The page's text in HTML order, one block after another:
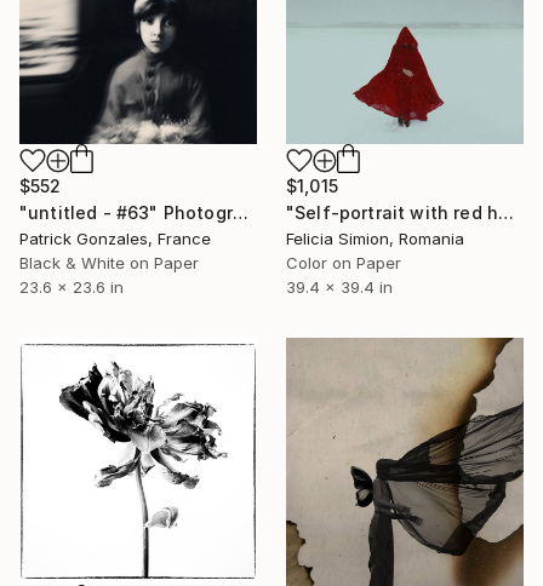
$552
"untitled - #63" Photograph
Patrick Gonzales, France
Black & White on Paper
23.6 x 23.6 in
$1,015
"Self-portrait with red hood II - Limited Edition of 10" Photograph
Felicia Simion, Romania
Color on Paper
39.4 x 39.4 in